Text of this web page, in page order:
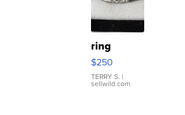
ring
$250
TERRY S. |
sellwild.com